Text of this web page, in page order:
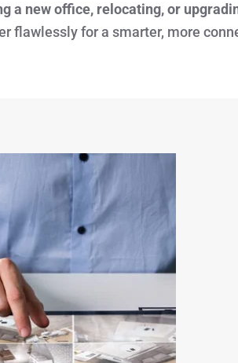
a new office, relocating, or
flawlessly for a smarter, more